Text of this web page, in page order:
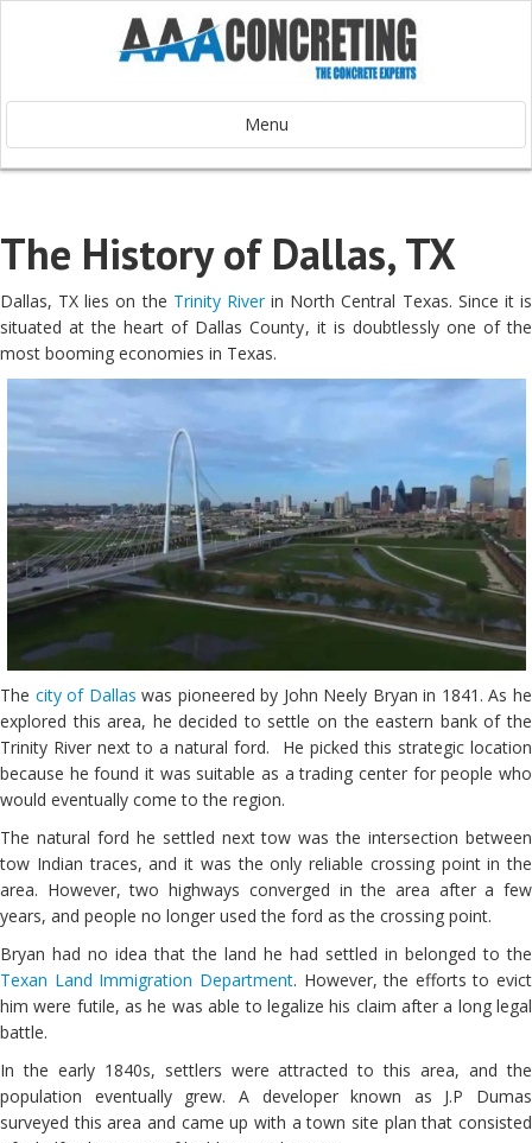
Menu
The History of Dallas, TX
Dallas, TX lies on the Trinity Riverin North Central Texas. Since it is
situated at the heart of Dallas County, it is doubtlessly one of the
most booming economies in Texas.
The city of Dallas was pioneered by John Neely Bryan in 1841. As he
explored this area, he decided to settle on the eastern bank of the
Trinity River next to a natural ford. He picked this strategic location
because he found it was suitable as a trading center for people who
would eventually come to the region.
The natural ford he settled next tow was the intersection between
tow Indian traces, and it was the only reliable crossing point in the
area. However, two highways converged in the area after a few
years, and people no longer used the ford as the crossing point.
Bryan had no idea that the land he had settled in belonged to the
Texan Land Immigration Department. However, the efforts to evict
him were futile, as he was able to legalize his claim after a long legal
battle.
In the early 1840s, settlers were attracted to this area, and the
population eventually grew. A developer known as J.P Dumas
surveyed this area and came up with a town site plan that consisted